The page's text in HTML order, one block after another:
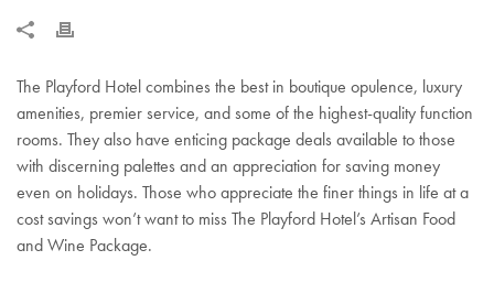
The Playford Hotel combines the best in boutique opulence, luxury
amenities, premier service, and some of the highest-quality function
rooms. They also have enticing package deals available to those
with discerning palettes and an appreciation for saving money
even on holidays. Those who appreciate the finer things in life at a
cost savings won’t want to miss The Playford Hotel’s Artisan Food
and Wine Package.